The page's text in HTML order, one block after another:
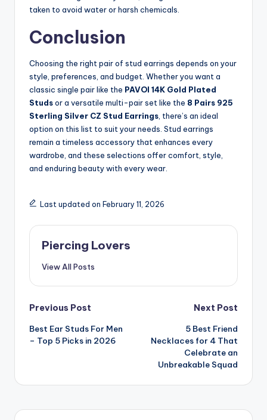
taken to avoid water or harsh chemicals.
Conclusion
Choosing the right pair of stud earrings depends on your
style, preferences, and budget. Whether you want a
classic single pair like the PAVOI 14K Gold Plated
Studsor a versatile multi-pair set like the 8 Pairs 925
Sterling Silver CZ Stud Earrings , there’s an ideal
option on this list to suit your needs. Stud earrings
remain a timeless accessory that enhances every
wardrobe, and these selections offer comfort, style,
and enduring beauty with every wear.
Last updated on February 11, 2026
Piercing Lovers
View All Posts
Post
navigation
Previous Post
Best Ear Studs For Men
– Top 5 Picks in 2026
Next Post
5 Best Friend
Necklaces for 4 That
Celebrate an
Unbreakable Squad